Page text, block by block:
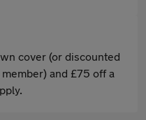
cover (or discounted
and £75 off a